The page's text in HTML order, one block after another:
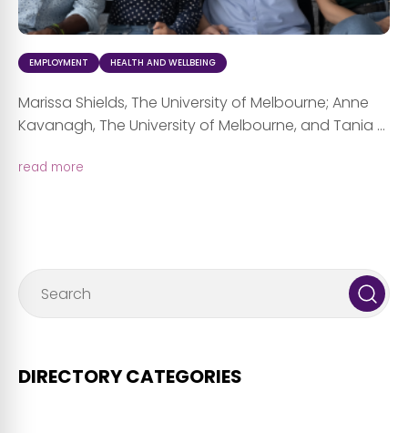
EMPLOYMENT HEALTH AND WELLBEING
Marissa Shields, The University of Melbourne; Anne
Kavanagh, The University of Melbourne, and Tania ...
read more
DIRECTORY CATEGORIES